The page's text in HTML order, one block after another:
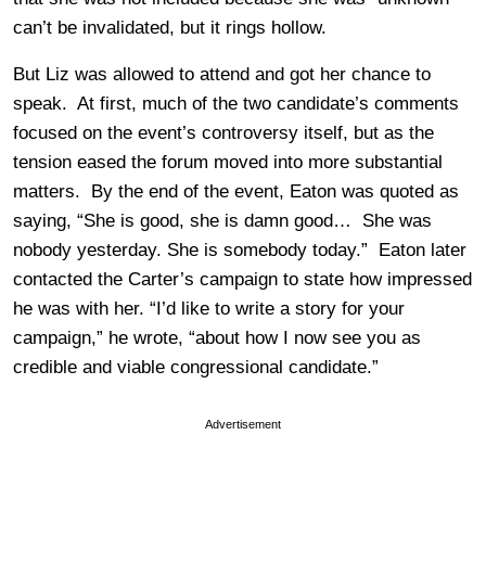
can’t be invalidated, but it rings hollow.
But Liz was allowed to attend and got her chance to
speak. At first, much of the two candidate’s comments
focused on the event’s controversy itself, but as the
tension eased the forum moved into more substantial
matters. By the end of the event, Eaton was quoted as
saying, “She is good, she is damn good… She was
nobody yesterday. She is somebody today.” Eaton later
contacted the Carter’s campaign to state how impressed
he was with her. “I’d like to write a story for your
campaign,” he wrote, “about how I now see you as
credible and viable congressional candidate.”
Advertisement